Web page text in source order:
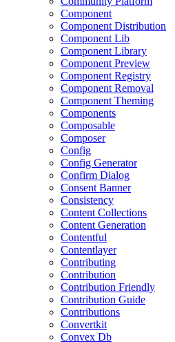
Component
Component Distribution
Component Lib
Component Library
Component Preview
Component Registry
Component Removal
Component Theming
Components
Composable
Composer
Config
Config Generator
Confirm Dialog
Consent Banner
Consistency
Content Collections
Content Generation
Contentful
Contentlayer
Contributing
Contribution
Contribution Friendly
Contribution Guide
Contributions
Convertkit
Convex Db